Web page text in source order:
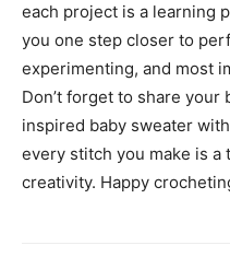
each project is a learning
you one step closer to
experimenting, and most
Don’t forget to share your
inspired baby sweater
every stitch you make is a
creativity. Happy